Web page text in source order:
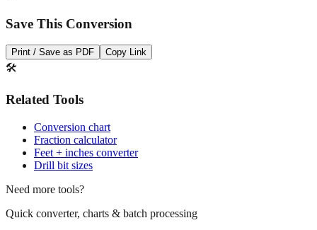
Save This Conversion
Print / Save as PDF Copy Link
🛠️
Related Tools
Conversion chart
Fraction calculator
Feet + inches converter
Drill bit sizes
Need more tools?
Quick converter, charts & batch processing